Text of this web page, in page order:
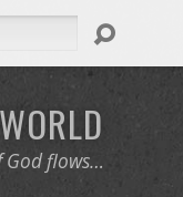
WORLD
God flows…